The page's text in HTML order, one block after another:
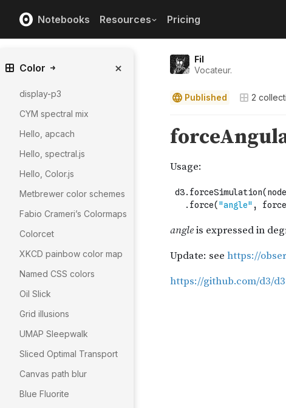
Notebooks Resources Pricing
Fil
Vocateur.
Published 2
Color
display-p3
CYM spectral mix
Hello, apcach
Hello, spectral.js
Hello, Color.js
Metbrewer color schemes
Fabio Crameri’s Colormaps
Colorcet
XKCD painbow color map
Named CSS colors
Oil Slick
Grid illusions
UMAP Sleepwalk
Sliced Optimal Transport
Canvas path blur
Blue Fluorite